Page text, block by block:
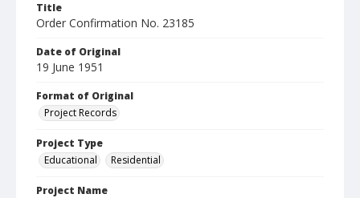
Title
Order Confirmation No. 23185
Date of Original
19 June 1951
Format of Original
Project Records
Project Type
Educational
Residential
Project Name